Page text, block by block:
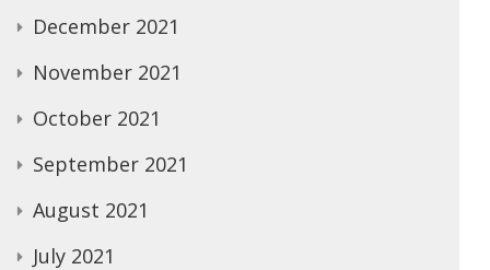
December 2021
November 2021
October 2021
September 2021
August 2021
July 2021